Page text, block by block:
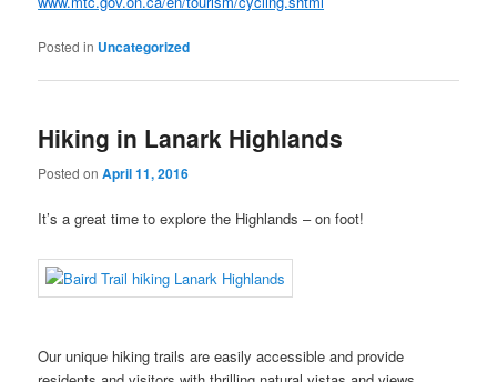
Posted in Uncategorized
Hiking in Lanark Highlands
Posted onApril 11, 2016
It’s a great time to explore the Highlands – on foot!
Our unique hiking trails are easily accessible and provide